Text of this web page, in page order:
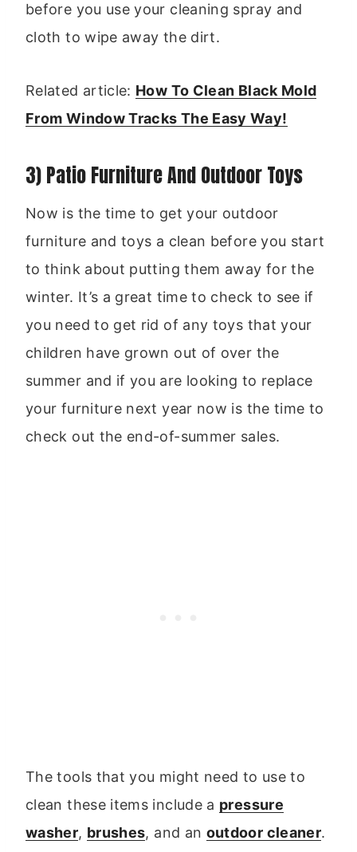
before you use your cleaning spray and
cloth to wipe away the dirt.
Related article: How To Clean Black Mold
From Window Tracks The Easy Way!
3) Patio Furniture And Outdoor Toys
Now is the time to get your outdoor
furniture and toys a clean before you start
to think about putting them away for the
winter. It’s a great time to check to see if
you need to get rid of any toys that your
children have grown out of over the
summer and if you are looking to replace
your furniture next year now is the time to
check out the end-of-summer sales.
The tools that you might need to use to
clean these items include a pressure
washer, brushes, and an outdoor cleaner.